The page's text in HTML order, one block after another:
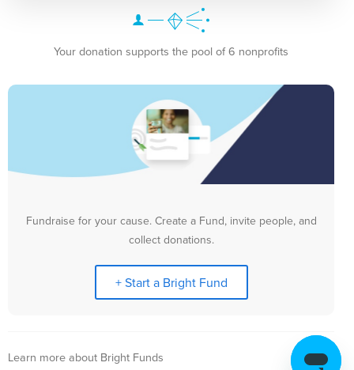
Your donation supports the pool of 6 nonprofits
Fundraise for your cause. Create a Fund, invite people, and
collect donations.
+ Start a Bright Fund
Learn more about Bright Funds